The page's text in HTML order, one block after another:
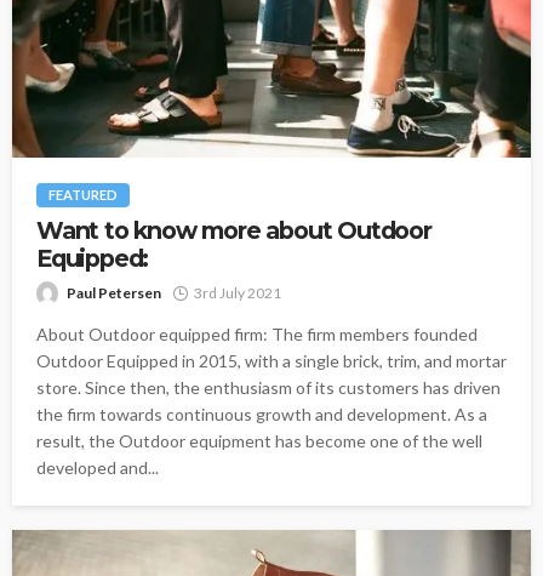
FEATURED
Want to know more about Outdoor
Equipped:
Paul Petersen 3rd July 2021
About Outdoor equipped firm: The firm members founded
Outdoor Equipped in 2015, with a single brick, trim, and mortar
store. Since then, the enthusiasm of its customers has driven
the firm towards continuous growth and development. As a
result, the Outdoor equipment has become one of the well
developed and...